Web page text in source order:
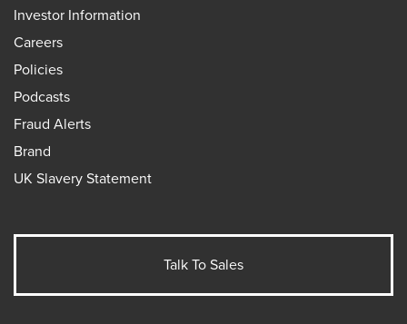
Investor Information
Careers
Policies
Podcasts
Fraud Alerts
Brand
UK Slavery Statement
Talk To Sales